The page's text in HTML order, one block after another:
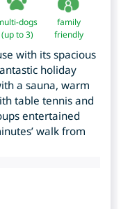
dogs
(up to 3)
family
friendly
with its spacious
holiday
a sauna, warm
table tennis and
entertained
walk from